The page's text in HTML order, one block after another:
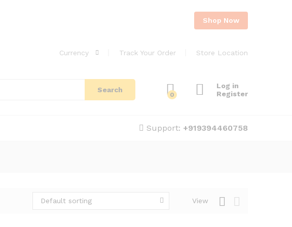
Shop Now
Currency Track Your Order Store Location
Search
0
Log in
Register
Support: +919394460758
View
Default sorting